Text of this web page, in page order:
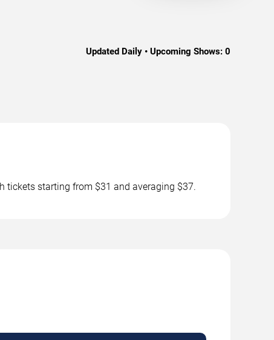
Updated Daily • Upcoming Shows: 0
tickets starting from $31 and averaging $37.